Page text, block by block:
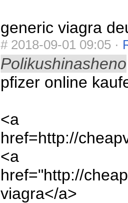
generic viagra
#2018-09-01 09:05 ·
Polikushinasheno
pfizer online
<a
href=http://
<a
href="http://
viagra</a>